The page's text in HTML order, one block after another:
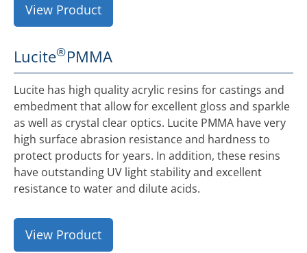
View Product
Lucite®PMMA
Lucite has high quality acrylic resins for castings and
embedment that allow for excellent gloss and sparkle
as well as crystal clear optics. Lucite PMMA have very
high surface abrasion resistance and hardness to
protect products for years. In addition, these resins
have outstanding UV light stability and excellent
resistance to water and dilute acids.
View Product